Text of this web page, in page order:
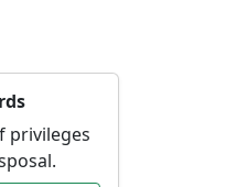
privileges